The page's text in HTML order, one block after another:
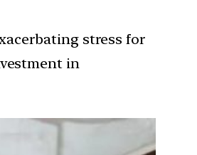
stress for
in